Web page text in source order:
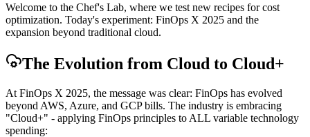
Welcome to the Chef's Lab, where we test new recipes for cost
optimization. Today's experiment: FinOps X 2025 and the
expansion beyond traditional cloud.
The Evolution from Cloud to Cloud+
At FinOps X 2025, the message was clear: FinOps has evolved
beyond AWS, Azure, and GCP bills. The industry is embracing
"Cloud+" - applying FinOps principles to ALL variable technology
spending: